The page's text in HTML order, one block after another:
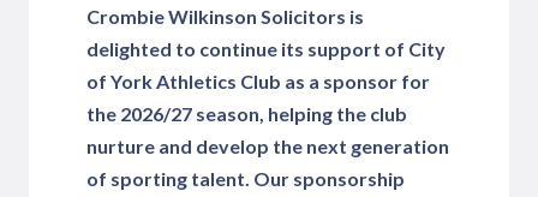
Crombie Wilkinson Solicitors is
delighted to continue its support of City
of York Athletics Club as a sponsor for
the 2026/27 season, helping the club
nurture and develop the next generation
of sporting talent. Our sponsorship